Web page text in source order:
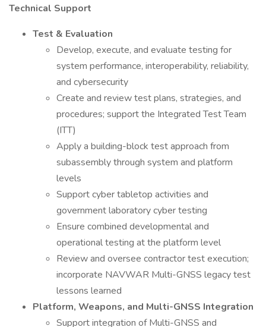
Technical Support
Test & Evaluation
Develop, execute, and evaluate testing for
system performance, interoperability, reliability,
and cybersecurity
Create and review test plans, strategies, and
procedures; support the Integrated Test Team
(ITT)
Apply a building-block test approach from
subassembly through system and platform
levels
Support cyber tabletop activities and
government laboratory cyber testing
Ensure combined developmental and
operational testing at the platform level
Review and oversee contractor test execution;
incorporate NAVWAR Multi-GNSS legacy test
lessons learned
Platform, Weapons, and Multi-GNSS Integration
Support integration of Multi-GNSS and